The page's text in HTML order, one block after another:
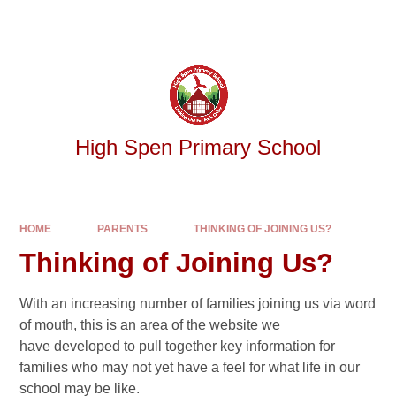
High Spen Primary School
HOME PARENTS THINKING OF JOINING US?
Thinking of Joining Us?
With an increasing number of families joining us via word
of mouth, this is an area of the website we
have developed to pull together key information for
families who may not yet have a feel for what life in our
school may be like.